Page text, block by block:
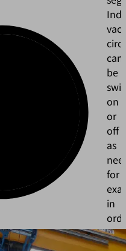
can
be
on
or
off
as
for
in
to